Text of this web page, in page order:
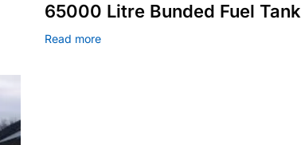
65000 Litre Bunded Fuel Tank
Read more